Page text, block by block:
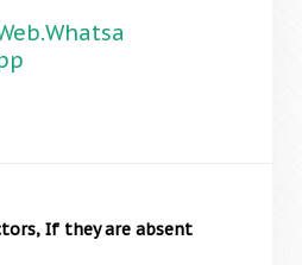
If they are absent